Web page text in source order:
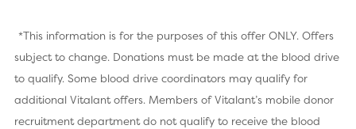
*This information is for the purposes of this offer ONLY. Offers
subject to change. Donations must be made at the blood drive
to qualify. Some blood drive coordinators may qualify for
additional Vitalant offers. Members of Vitalant’s mobile donor
recruitment department do not qualify to receive the blood